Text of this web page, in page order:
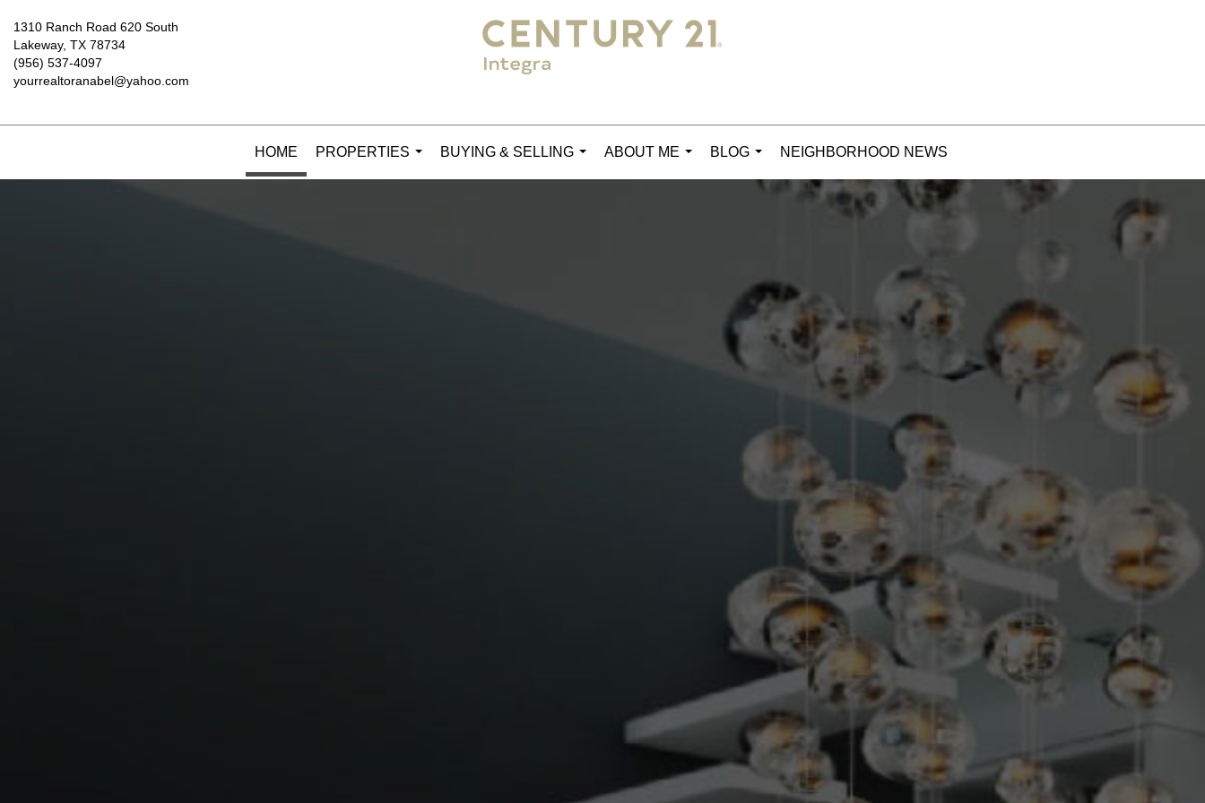
1310 Ranch Road 620 South
Lakeway, TX 78734
(956) 537-4097
yourrealtoranabel@yahoo.com
HOME
PROPERTIES
...
BUYING & SELLING
...
ABOUT ME
...
BLOG
...
NEIGHBORHOOD NEWS